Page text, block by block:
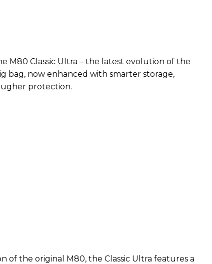
M80 Classic Ultra – the latest evolution of the
bag, now enhanced with smarter storage,
protection.
of the original M80, the Classic Ultra features a